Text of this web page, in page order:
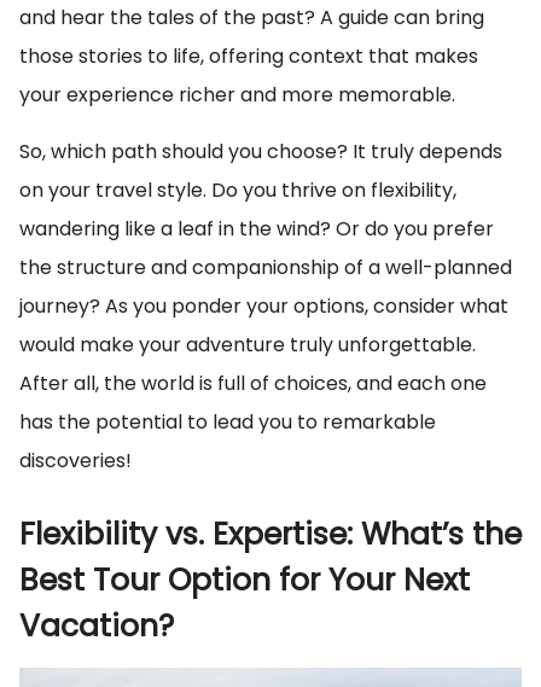
and hear the tales of the past? A guide can bring
those stories to life, offering context that makes
your experience richer and more memorable.
So, which path should you choose? It truly depends
on your travel style. Do you thrive on flexibility,
wandering like a leaf in the wind? Or do you prefer
the structure and companionship of a well-planned
journey? As you ponder your options, consider what
would make your adventure truly unforgettable.
After all, the world is full of choices, and each one
has the potential to lead you to remarkable
discoveries!
Flexibility vs. Expertise: What’s the
Best Tour Option for Your Next
Vacation?